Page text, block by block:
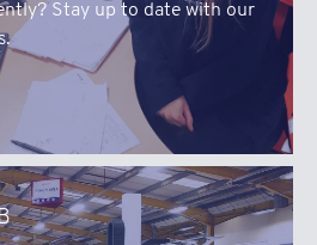
Stay up to date with our